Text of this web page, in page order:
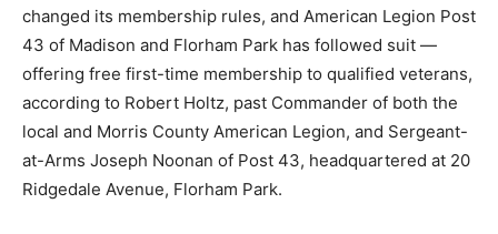
changed its membership rules, and American Legion Post
43 of Madison and Florham Park has followed suit —
offering free first-time membership to qualified veterans,
according to Robert Holtz, past Commander of both the
local and Morris County American Legion, and Sergeant-
at-Arms Joseph Noonan of Post 43, headquartered at 20
Ridgedale Avenue, Florham Park.